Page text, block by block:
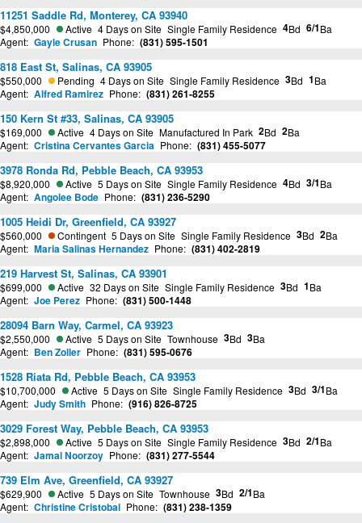
11251 Saddle Rd, Monterey, CA 93940
$4,850,000 Active 4 Days on Site Single Family Residence 4Bd 6/1Ba
Agent: Gayle Crusan Phone: (831) 595-1501
818 East St, Salinas, CA 93905
$550,000 Pending 4 Days on Site Single Family Residence 3Bd 1Ba
Agent: Alfred Ramirez Phone: (831) 261-8255
150 Kern St #33, Salinas, CA 93905
$169,000 Active 4 Days on Site Manufactured In Park 2Bd 2Ba
Agent: Cristina Cervantes Garcia Phone: (831) 455-5077
3978 Ronda Rd, Pebble Beach, CA 93953
$8,920,000 Active 5 Days on Site Single Family Residence 4Bd 3/1Ba
Agent: Angolee Bode Phone: (831) 236-5290
1005 Heidi Dr, Greenfield, CA 93927
$560,000 Contingent 5 Days on Site Single Family Residence 3Bd 2Ba
Agent: Maria Salinas Hernandez Phone: (831) 402-2819
219 Harvest St, Salinas, CA 93901
$699,000 Active 32 Days on Site Single Family Residence 3Bd 1Ba
Agent: Joe Perez Phone: (831) 500-1448
28094 Barn Way, Carmel, CA 93923
$2,550,000 Active 5 Days on Site Townhouse 3Bd 3Ba
Agent: Ben Zoller Phone: (831) 595-0676
1528 Riata Rd, Pebble Beach, CA 93953
$10,700,000 Active 5 Days on Site Single Family Residence 3Bd 3/1Ba
Agent: Judy Smith Phone: (916) 826-8725
3029 Forest Way, Pebble Beach, CA 93953
$2,898,000 Active 5 Days on Site Single Family Residence 3Bd 2/1Ba
Agent: Jamal Noorzoy Phone: (831) 277-5544
739 Elm Ave, Greenfield, CA 93927
$629,900 Active 5 Days on Site Townhouse 3Bd 2/1Ba
Agent: Christine Cristobal Phone: (831) 238-1359